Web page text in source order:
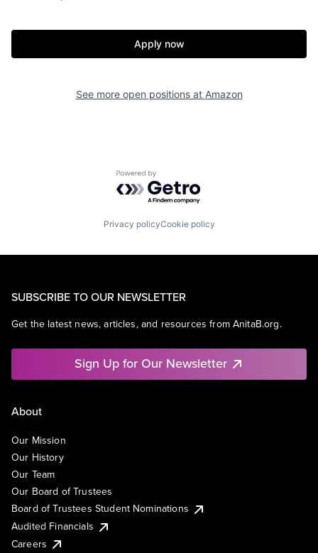
Apply now
See more open positions at Amazon
Powered by Getro.com
Privacy policyCookie policy
SUBSCRIBE TO OUR NEWSLETTER
Get the latest news, articles, and resources from AnitaB.org.
Sign Up for Our Newsletter
About
Our Mission
Our History
Our Team
Our Board of Trustees
Board of Trustees Student Nominations
Audited Financials
Careers